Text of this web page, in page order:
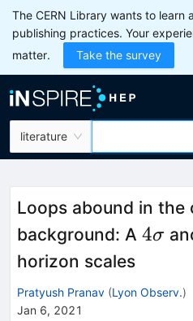
The CERN Library wants to learn
publishing practices. Your
matter.
Take the survey
literature
Loops abound in the
background: A 4σ
horizon scales
Pratyush Pranav (Lyon Observ.)
Jan 6, 2021